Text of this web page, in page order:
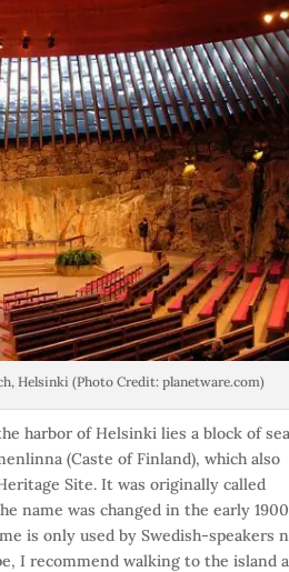
Helsinki (Photo Credit: planetware.com)
harbor of Helsinki lies a block of sea
(Caste of Finland), which also
Site. It was originally called
name was changed in the early
is only used by Swedish-speakers
I recommend walking to the island